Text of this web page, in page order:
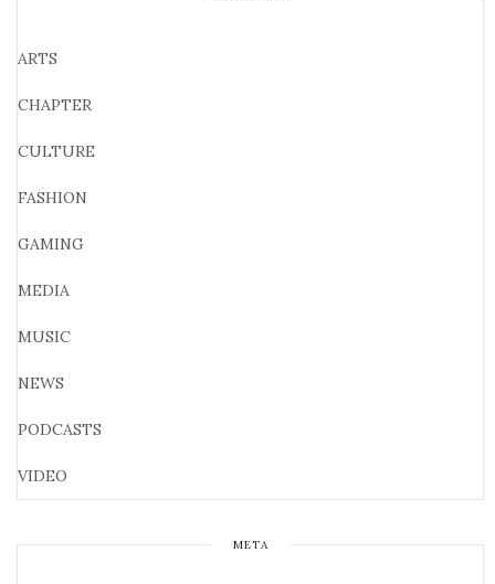
ARTS
CHAPTER
CULTURE
FASHION
GAMING
MEDIA
MUSIC
NEWS
PODCASTS
VIDEO
META